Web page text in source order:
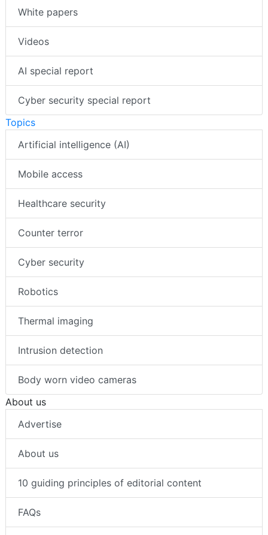
White papers
Videos
AI special report
Cyber security special report
Topics
Artificial intelligence (AI)
Mobile access
Healthcare security
Counter terror
Cyber security
Robotics
Thermal imaging
Intrusion detection
Body worn video cameras
About us
Advertise
About us
10 guiding principles of editorial content
FAQs